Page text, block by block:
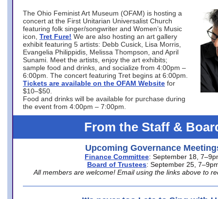
The Ohio Feminist Art Museum (OFAM) is hosting a
concert at the First Unitarian Universalist Church
featuring folk singer/songwriter and Women’s Music
icon, Tret Fure! We are also hosting an art gallery
exhibit featuring 5 artists: Debb Cusick, Lisa Morris,
Evangelia Philippidis, Melissa Thompson, and April
Sunami. Meet the artists, enjoy the art exhibits;
sample food and drinks, and socialize from 4:00pm –
6:00pm. The concert featuring Tret begins at 6:00pm.
Tickets are available on the OFAM Website for
$10–$50.
Food and drinks will be available for purchase during
the event from 4:00pm – 7:00pm.
From the Staff &
Upcoming Governance
Finance Committee: September 18,
Board of Trustees: September 25,
All members are welcome! Email using the links above to